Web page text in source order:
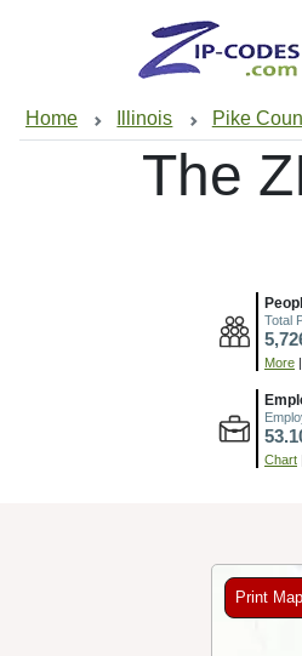
Home Illinois Pike
The
Total
More |
Chart
Print